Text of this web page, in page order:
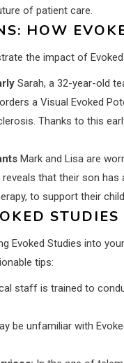
of patient care.
HOW
the impact of
Sarah, a 32-year-old
a Visual Evoked
Thanks to this
Mark and Lisa are
that their son
to support their
Evoked Studies into
tips:
staff is trained to
be unfamiliar with